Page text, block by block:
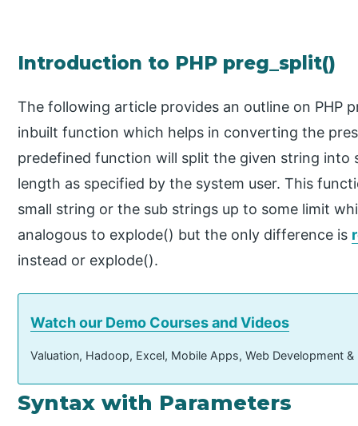
Introduction to PHP preg_split()
The following article provides an outline on PHP
inbuilt function which helps in converting the
predefined function will split the given string into
length as specified by the system user. This
small string or the sub strings up to some limit
analogous to explode() but the only difference is
instead or explode().
Watch our Demo Courses and Videos
Valuation, Hadoop, Excel, Mobile Apps, Web Development
Syntax with Parameters